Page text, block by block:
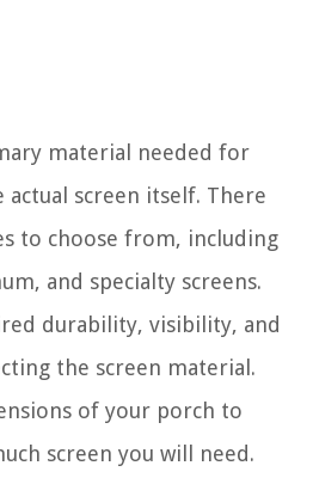
material needed for
actual screen itself. There
to choose from, including
and specialty screens.
durability, visibility, and
the screen material.
of your porch to
screen you will need.